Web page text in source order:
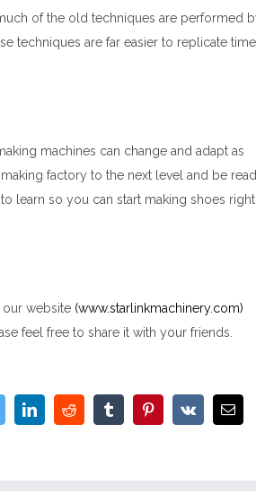
of the old techniques are performed
techniques are far easier to replicate time
machines can change and adapt as
factory to the next level and be
learn so you can start making shoes right
website (www.starlinkmachinery.com)
feel free to share it with your friends.